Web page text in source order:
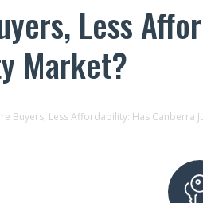
Less
Market?
Buyers, Less Affordability: Has Canberra